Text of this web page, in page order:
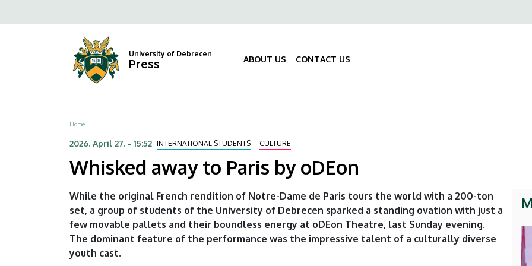
University
Debrecen
to
Felső
University of Debrecen
Press ABOUT US CONTACT US
Breadcrumb
Home
2026. April 27. - 15:52 INTERNATIONAL STUDENTS CULTURE
Whisked away to Paris by oDEon
While the original French rendition of Notre-Dame de Paris tours the world with a 200-ton
set, a group of students of the University of Debrecen sparked a standing ovation with just a
few movable pallets and their boundless energy at oDEon Theatre, last Sunday evening.
The dominant feature of the performance was the impressive talent of a culturally diverse
youth cast.